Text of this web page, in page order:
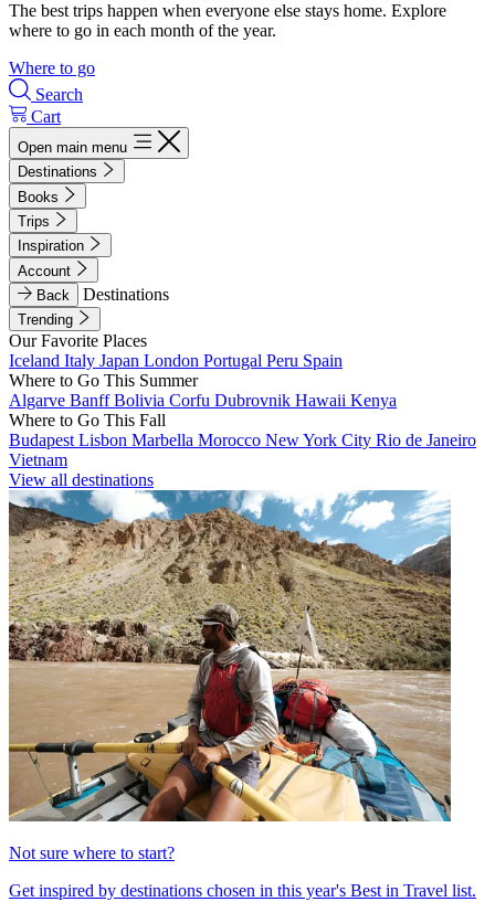
The best trips happen when everyone else stays home. Explore
where to go in each month of the year.
Where to go
Search
Cart
Open main menu
Destinations
Books
Trips
Inspiration
Account
Back
Destinations
Trending
Our Favorite Places
Iceland Italy Japan London Portugal Peru Spain
Where to Go This Summer
Algarve BanffBolivia Corfu Dubrovnik Hawaii Kenya
Where to Go This Fall
Budapest Lisbon Marbella Morocco New York City Rio de Janeiro
Vietnam
View all destinations
Not sure where to start?
Get inspired by destinations chosen in this year's Best in Travel list.